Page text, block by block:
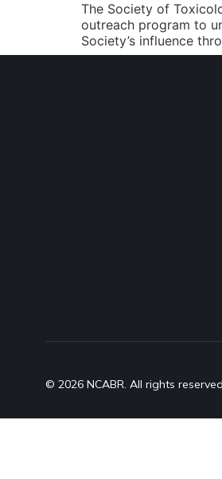
The Society of
outreach program to
Society’s influence
© 2026 NCABR. All rights reserved